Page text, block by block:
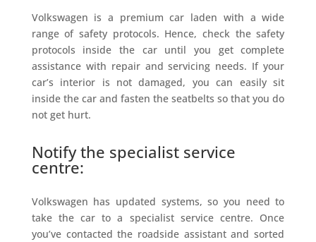
Volkswagen is a premium car laden with a wide
range of safety protocols. Hence, check the safety
protocols inside the car until you get complete
assistance with repair and servicing needs. If your
car’s interior is not damaged, you can easily sit
inside the car and fasten the seatbelts so that you do
not get hurt.
Notify the specialist service
centre:
Volkswagen has updated systems, so you need to
take the car to a specialist service centre. Once
you’ve contacted the roadside assistant and sorted